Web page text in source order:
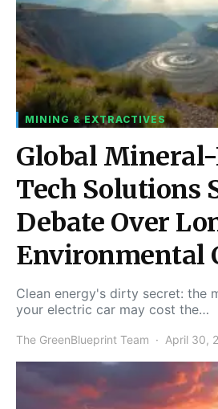
MINING & EXTRACTIVES
Global
Tech Solutions
Debate Over
Environmental
Clean energy's dirty secret: the
your electric car may cost the…
The GreenBlueprint Team April 30,